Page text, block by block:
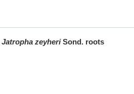
Jatropha zeyheriSond. roots